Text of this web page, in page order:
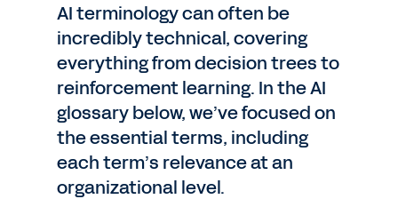
AI terminology can often be
incredibly technical, covering
everything from decision trees to
reinforcement learning. In the AI
glossary below, we’ve focused on
the essential terms, including
each term’s relevance at an
organizational level.